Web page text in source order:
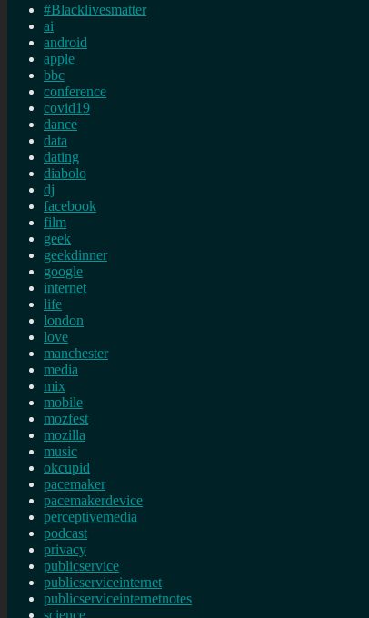
#Blacklivesmatter
ai
android
apple
bbc
conference
covid19
dance
data
dating
diabolo
dj
facebook
film
geek
geekdinner
google
internet
life
london
love
manchester
media
mix
mobile
mozfest
mozilla
music
okcupid
pacemaker
pacemakerdevice
perceptivemedia
podcast
privacy
publicservice
publicserviceinternet
publicserviceinternetnotes
science